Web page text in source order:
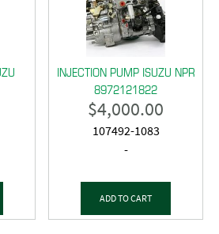
INJECTION PUMP ISUZU NPR
8972121822
$4,000.00
107492-1083
-
ADD TO CART